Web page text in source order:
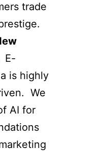
trade
E-
is highly
We
AI for